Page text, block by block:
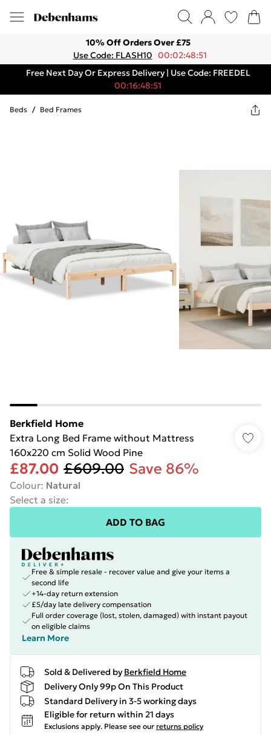
10% Off Orders Over £75
Use Code: FLASH10 00:02:48:51
Free Next Day Or Express Delivery | Use Code: FREEDEL
00:16:48:51
Beds / Bed Frames
Berkfield Home
Extra Long Bed Frame without Mattress
160x220 cm Solid Wood Pine
£87.00 £609.00 Save 86%
Colour: Natural
Select a size:
ADD TO BAG
Free & simple resale - recover value and give your items a
second life
+14-day return extension
£5/day late delivery compensation
Full order coverage (lost, stolen, damaged) with instant payout
on eligible claims
Learn More
Sold & Delivered by Berkfield Home
Delivery Only 99p On This Product
Standard Delivery in 3-5 working days
Eligible for return within 21 days
Exclusions apply. Please see our returns policy